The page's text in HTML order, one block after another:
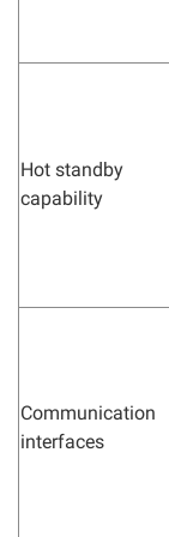
Hot standby
capability
Communication
interfaces